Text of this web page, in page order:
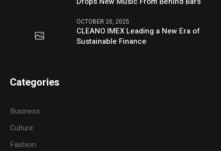
OCTOBER 20, 2025
CLEANO IMEX Leading a New Era of
Sustainable Finance
Categories
Business
Culture
Fashion